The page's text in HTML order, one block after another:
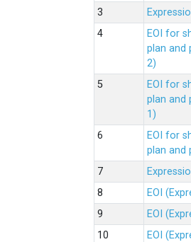
EOI for
plan and
2)
EOI for
plan and
1)
EOI for
plan and
EOI
EOI
EOI